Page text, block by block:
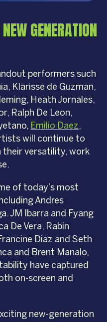
GENERATION
performers such
Klarisse de Guzman,
Heath Jornales,
Ralph De Leon,
Emilio Daez,
will continue to
their versatility, work
of today’s most
Andres
JM Ibarra and Fyang
De Vera, Rabin
Diaz and Seth
and Brent Manalo,
have captured
on-screen and
new-generation